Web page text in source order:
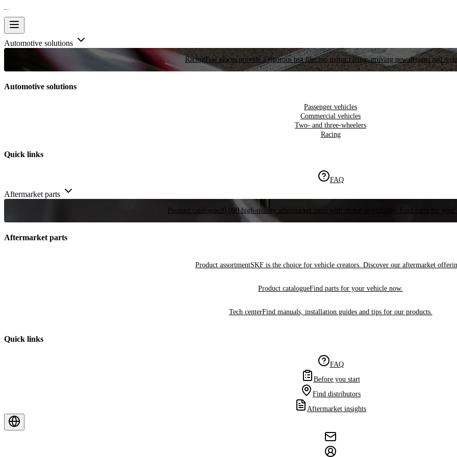
Automotive solutions
RacingFew places provide a rigorous test like top motor racing, proving new designs and
Automotive solutions
Passenger vehicles
Commercial vehicles
Two- and three-wheelers
Racing
Quick links
FAQ
Aftermarket parts
Product catalogue 20,000 high-quality aftermarket parts with global availability. Find parts for your
Aftermarket parts
Product assortmentSKF is the choice for vehicle creators. Discover our aftermarket
Product catalogueFind parts for your vehicle now.
Tech centerFind manuals, installation guides and tips for our products.
Quick links
FAQ
Before you start
Find distributors
Aftermarket insights